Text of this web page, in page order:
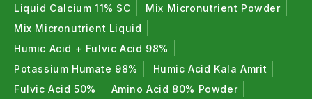
Liquid Calcium 11% SC
Mix Micronutrient Powder
Mix Micronutrient Liquid
Humic Acid + Fulvic Acid 98%
Potassium Humate 98%
Humic Acid Kala Amrit
Fulvic Acid 50%
Amino Acid 80% Powder